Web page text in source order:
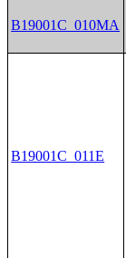
B19001C_010MA
B19001C_011E